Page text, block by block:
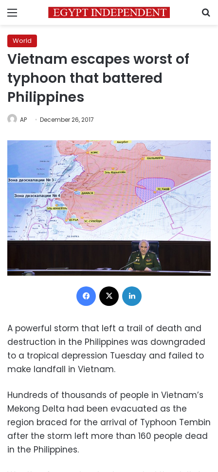
Menu
World
Vietnam escapes worst of
typhoon that battered
Philippines
AP December 26, 2017
Facebook
A powerful storm that left a trail of death and
destruction in the Philippines was downgraded
to a tropical depression Tuesday and failed to
make landfall in Vietnam.
Hundreds of thousands of people in Vietnam’s
Mekong Delta had been evacuated as the
region braced for the arrival of Typhoon Tembin
after the storm left more than 160 people dead
in the Philippines.